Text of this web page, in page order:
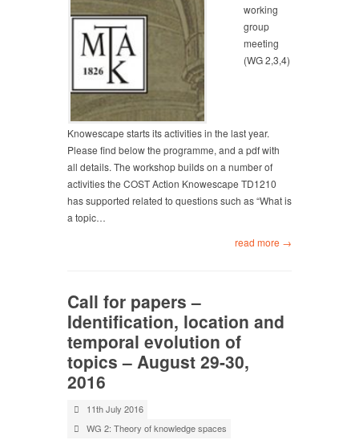
working
group
meeting
(WG 2,3,4)
Knowescape starts its activities in the last year.
Please find below the programme, and a pdf with
all details. The workshop builds on a number of
activities the COST Action Knowescape TD1210
has supported related to questions such as “What is
a topic…
read more →
Call for papers –
Identification, location and
temporal evolution of
topics – August 29-30,
2016
11th July 2016
WG 2: Theory of knowledge spaces